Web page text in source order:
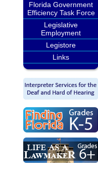
Florida Government
Efficiency Task Force
Legislative
Employment
Legistore
Links